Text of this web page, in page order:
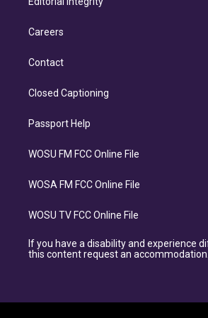
Careers
Contact
Closed Captioning
Passport Help
WOSU FM FCC Online File
WOSA FM FCC Online File
WOSU TV FCC Online File
If you have a disability and experience
this content request an accommodation.